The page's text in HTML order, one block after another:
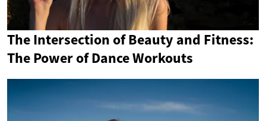
The Intersection of Beauty and Fitness:
The Power of Dance Workouts